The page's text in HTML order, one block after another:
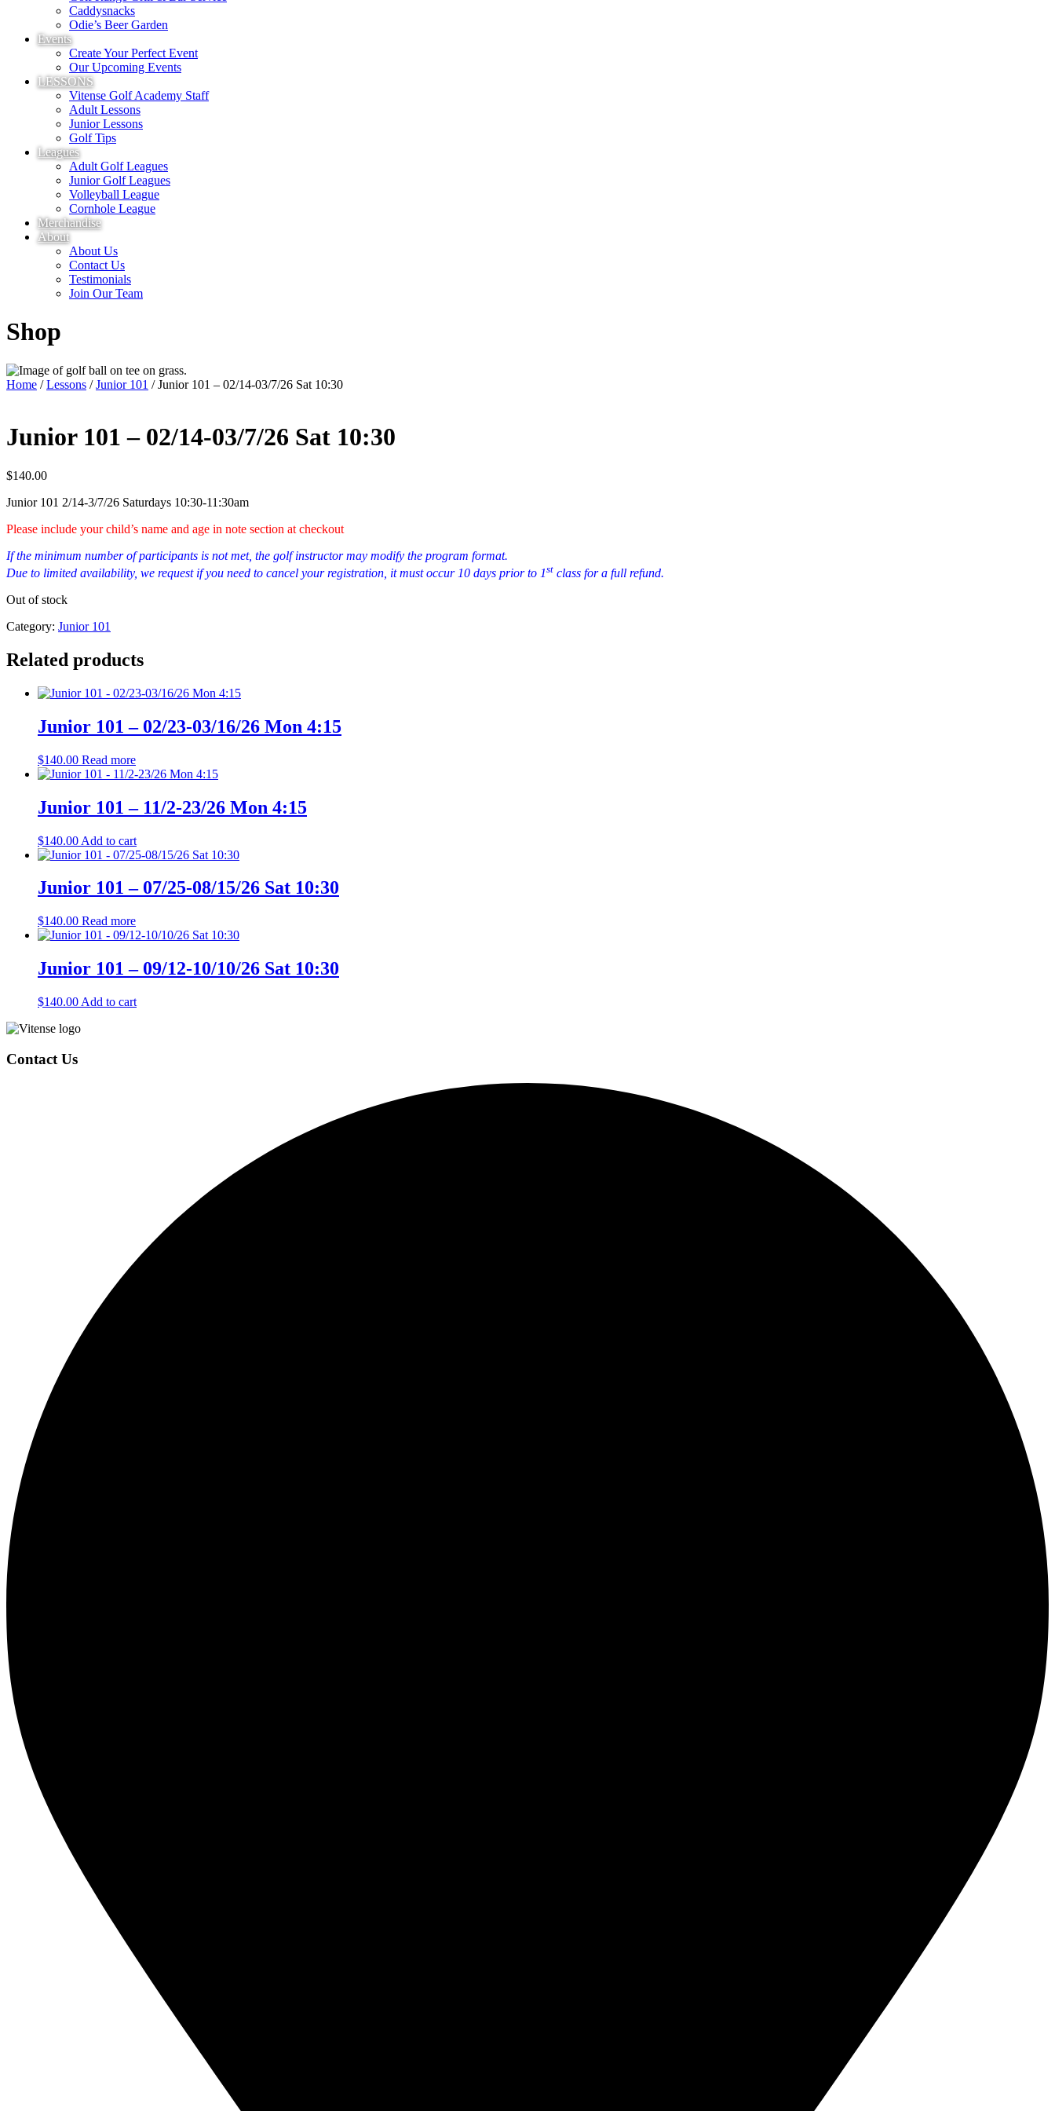
Caddysnacks
Odie’s Beer Garden
Events
Create Your Perfect Event
Our Upcoming Events
LESSONS
Vitense Golf Academy Staff
Adult Lessons
Junior Lessons
Golf Tips
Leagues
Adult Golf Leagues
Junior Golf Leagues
Volleyball League
Cornhole League
Merchandise
About
About Us
Contact Us
Testimonials
Join Our Team
Shop
Home /Lessons /Junior 101 / Junior 101 – 02/14-03/7/26 Sat 10:30
Junior 101 – 02/14-03/7/26 Sat 10:30
$140.00
Junior 101 2/14-3/7/26 Saturdays 10:30-11:30am
Please include your child’s name and age in note section at checkout
If the minimum number of participants is not met, the golf instructor may modify the program format.
Due to limited availability, we request if you need to cancel your registration, it must occur 10 days prior to 1st class for a full refund.
Out of stock
Category: Junior 101
Related products
Junior 101 – 02/23-03/16/26 Mon 4:15
$140.00 Read more
Junior 101 – 11/2-23/26 Mon 4:15
$140.00 Add to cart
Junior 101 – 07/25-08/15/26 Sat 10:30
$140.00 Read more
Junior 101 – 09/12-10/10/26 Sat 10:30
$140.00 Add to cart
Page
Footer
Contact Us